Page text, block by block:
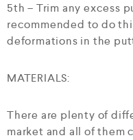
5th – Trim any excess
recommended to do
deformations in the
MATERIALS:
There are plenty of
market and all of them